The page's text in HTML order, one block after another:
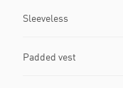
Sleeveless
Padded vest